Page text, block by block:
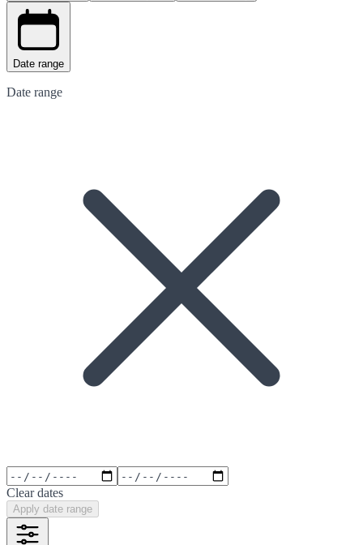
Date range
Date range
Clear dates
Apply date range